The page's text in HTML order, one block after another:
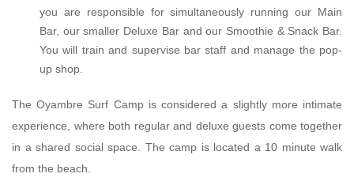
you are responsible for simultaneously running our Main
Bar, our smaller Deluxe Bar and our Smoothie & Snack Bar.
You will train and supervise bar staff and manage the pop-
up shop.
The Oyambre Surf Camp is considered a slightly more intimate
experience, where both regular and deluxe guests come together
in a shared social space. The camp is located a 10 minute walk
from the beach.